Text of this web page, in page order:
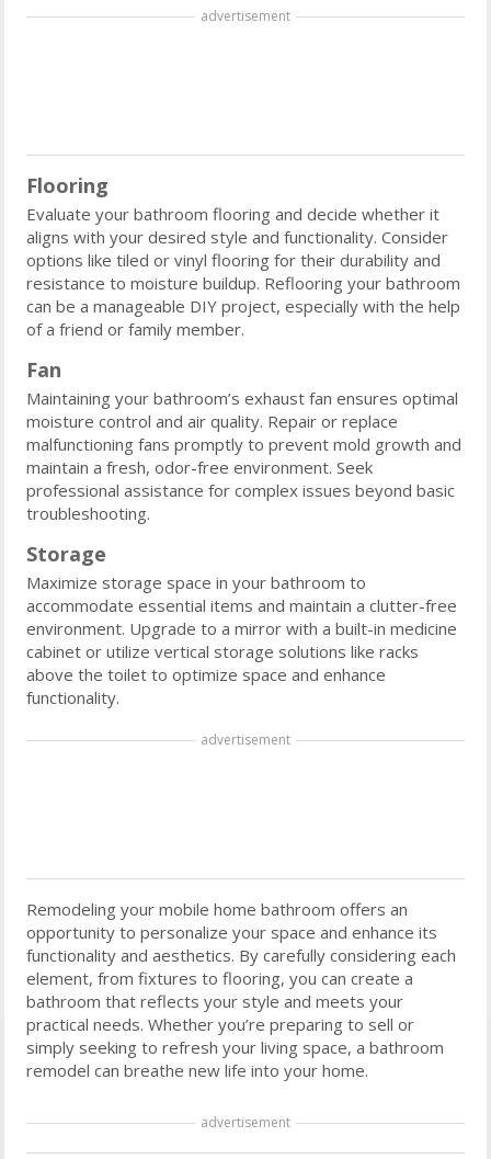
advertisement
Flooring
Evaluate your bathroom flooring and decide whether it
aligns with your desired style and functionality. Consider
options like tiled or vinyl flooring for their durability and
resistance to moisture buildup. Reflooring your bathroom
can be a manageable DIY project, especially with the help
of a friend or family member.
Fan
Maintaining your bathroom’s exhaust fan ensures optimal
moisture control and air quality. Repair or replace
malfunctioning fans promptly to prevent mold growth and
maintain a fresh, odor-free environment. Seek
professional assistance for complex issues beyond basic
troubleshooting.
Storage
Maximize storage space in your bathroom to
accommodate essential items and maintain a clutter-free
environment. Upgrade to a mirror with a built-in medicine
cabinet or utilize vertical storage solutions like racks
above the toilet to optimize space and enhance
functionality.
advertisement
Remodeling your mobile home bathroom offers an
opportunity to personalize your space and enhance its
functionality and aesthetics. By carefully considering each
element, from fixtures to flooring, you can create a
bathroom that reflects your style and meets your
practical needs. Whether you’re preparing to sell or
simply seeking to refresh your living space, a bathroom
remodel can breathe new life into your home.
advertisement